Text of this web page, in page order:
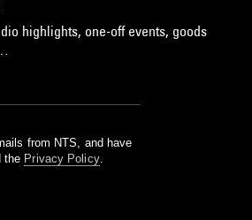
highlights, one-off events, goods
from NTS, and have
the Privacy Policy.